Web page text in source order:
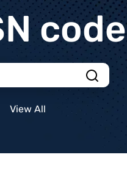
code
View All